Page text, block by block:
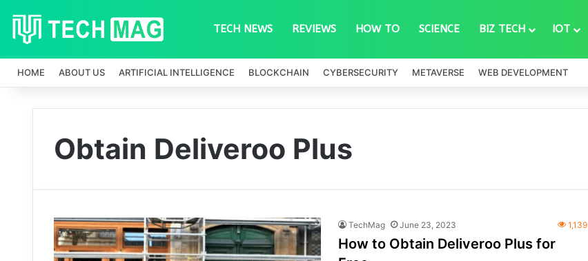
TECH NEWS REVIEWS HOW TO SCIENCE BIZ TECH IOT
HOME ABOUT US ARTIFICIAL INTELLIGENCE BLOCKCHAIN CYBERSECURITY METAVERSE WEB DEVELOPMENT
Obtain Deliveroo Plus
TechMag June 23, 2023 1,139
How to Obtain Deliveroo Plus for